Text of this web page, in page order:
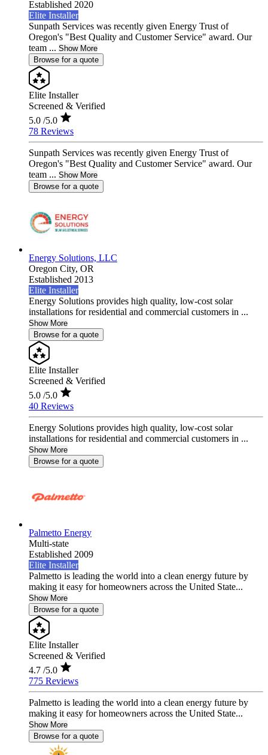
Established 2020
Elite Installer
Sunpath Services was recently given Energy Trust of
Oregon's "Best Quality and Customer Service" award. Our
team ... Show More
Browse for a quote
Elite Installer
Screened & Verified
5.0 /5.0
78 Reviews
Sunpath Services was recently given Energy Trust of
Oregon's "Best Quality and Customer Service" award. Our
team ... Show More
Browse for a quote
Energy Solutions, LLC
Oregon City, OR
Established 2013
Elite Installer
Energy Solutions provides high quality, low-cost solar
installations for residential and commercial customers in ...
Show More
Browse for a quote
Elite Installer
Screened & Verified
5.0 /5.0
40 Reviews
Energy Solutions provides high quality, low-cost solar
installations for residential and commercial customers in ...
Show More
Browse for a quote
Palmetto Energy
Multi-state
Established 2009
Elite Installer
Palmetto is leading the world into a clean energy future by
making it easy for homeowners across the United State...
Show More
Browse for a quote
Elite Installer
Screened & Verified
4.7 /5.0
775 Reviews
Palmetto is leading the world into a clean energy future by
making it easy for homeowners across the United State...
Show More
Browse for a quote